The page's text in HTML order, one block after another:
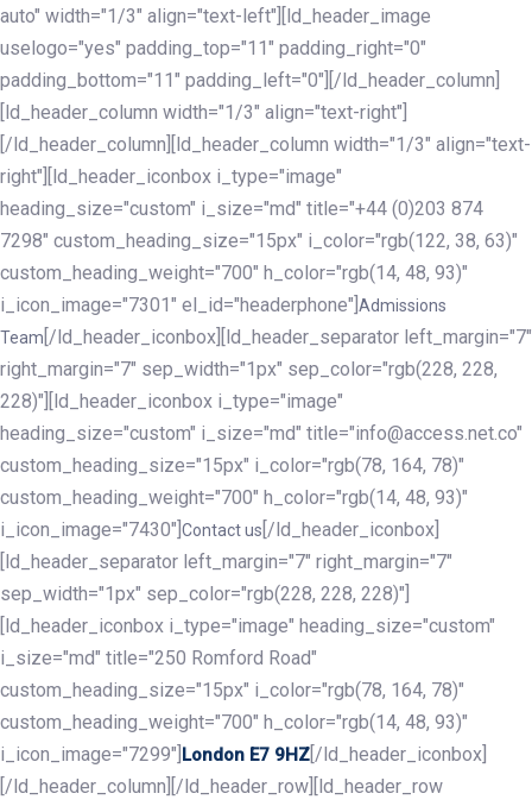
auto" width="1/3" align="text-left"][ld_header_image
uselogo="yes" padding_top="11" padding_right="0"
padding_bottom="11" padding_left="0"][/ld_header_column]
[ld_header_column width="1/3" align="text-right"]
[/ld_header_column][ld_header_column width="1/3" align="text-
right"][ld_header_iconbox i_type="image"
heading_size="custom" i_size="md" title="+44 (0)203 874
7298" custom_heading_size="15px" i_color="rgb(122, 38, 63)"
custom_heading_weight="700" h_color="rgb(14, 48, 93)"
i_icon_image="7301" el_id="headerphone"] Admissions
Team [/ld_header_iconbox][ld_header_separator left_margin="7"
right_margin="7" sep_width="1px" sep_color="rgb(228, 228,
228)"][ld_header_iconbox i_type="image"
heading_size="custom" i_size="md" title="info@access.net.co"
custom_heading_size="15px" i_color="rgb(78, 164, 78)"
custom_heading_weight="700" h_color="rgb(14, 48, 93)"
i_icon_image="7430"] Contact us [/ld_header_iconbox]
[ld_header_separator left_margin="7" right_margin="7"
sep_width="1px" sep_color="rgb(228, 228, 228)"]
[ld_header_iconbox i_type="image" heading_size="custom"
i_size="md" title="250 Romford Road"
custom_heading_size="15px" i_color="rgb(78, 164, 78)"
custom_heading_weight="700" h_color="rgb(14, 48, 93)"
i_icon_image="7299"] London E7 9HZ [/ld_header_iconbox]
[/ld_header_column][/ld_header_row][ld_header_row